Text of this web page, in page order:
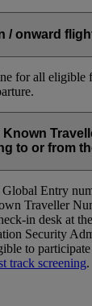
/ onward
for all eligible
to or from
Entry
Traveller
in desk at
Security
to
track screening.